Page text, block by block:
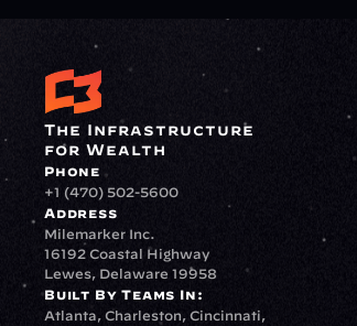
The Infrastructure
for Wealth
Phone
+1 (470) 502-5600
Address
Milemarker Inc.
16192 Coastal Highway
Lewes, Delaware 19958
Built By Teams In:
Atlanta, Charleston, Cincinnati,